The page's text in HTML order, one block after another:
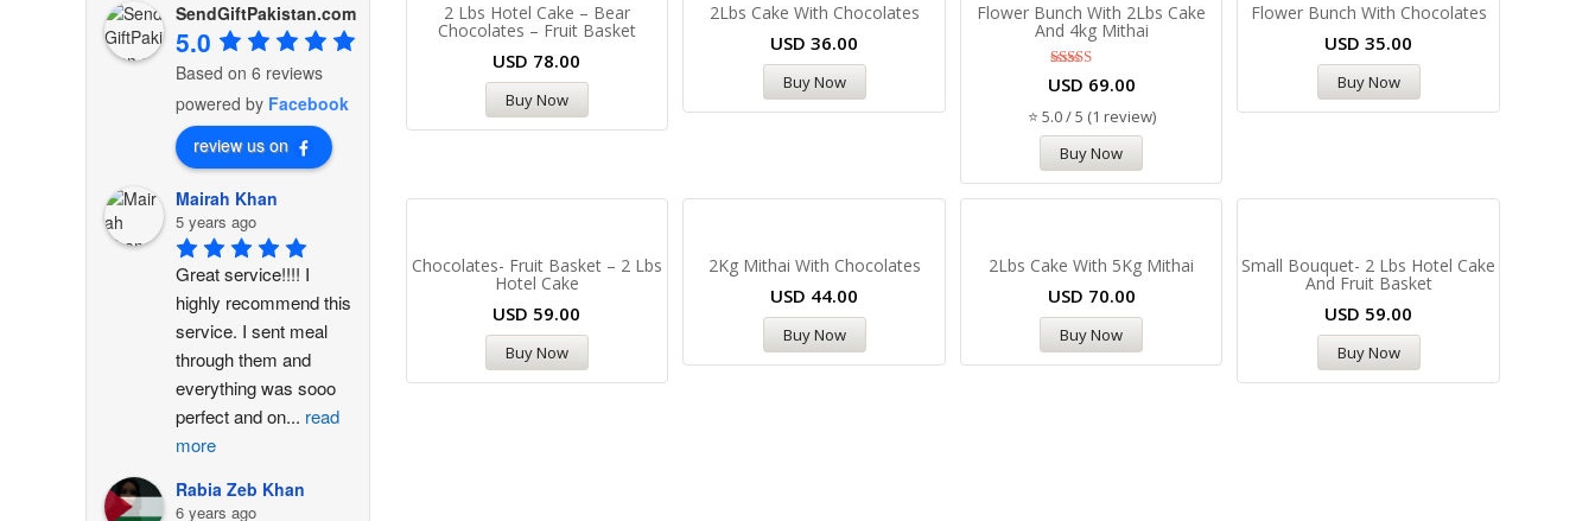
2 Lbs Hotel Cake – Bear
Chocolates – Fruit Basket
USD 78.00
Buy Now
2Lbs Cake With Chocolates
USD 36.00
Buy Now
Flower Bunch With 2Lbs Cake
And 4kg Mithai
Rated
5.00
out of 5
USD 69.00
⭐ 5.0 / 5 (1 review)
Buy Now
Flower Bunch With Chocolates
USD35.00
Buy Now
Chocolates- Fruit Basket – 2 Lbs
Hotel Cake
USD 59.00
Buy Now
2Kg Mithai With Chocolates
USD 44.00
Buy Now
2Lbs Cake With 5Kg Mithai
USD 70.00
Buy Now
Small Bouquet- 2 Lbs Hotel Cake
And Fruit Basket
USD 59.00
Buy Now
SendGiftPakistan.com
5.0
Based on 6 reviews
powered by Facebook
review us on
Mairah Khan
5 years ago
Great service!!!! I
highly recommend this
service. I sent meal
through them and
everything was sooo
perfect and on... read
more
Rabia Zeb Khan
6 years ago